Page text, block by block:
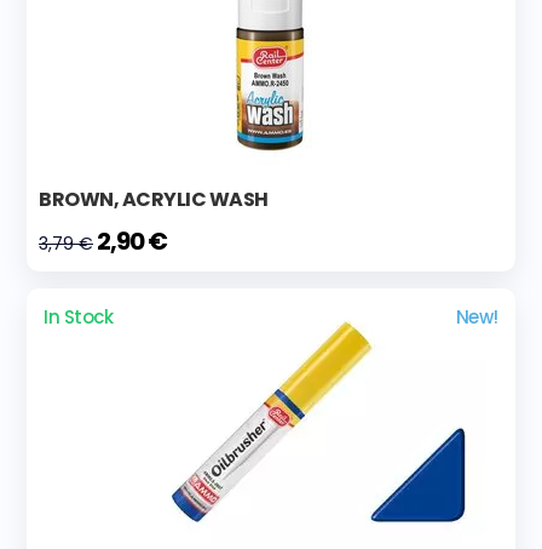
BROWN, ACRYLIC WASH
3,79 € 2,90 €
In Stock New!